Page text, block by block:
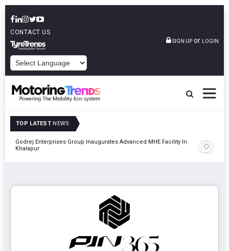
CONTACT US
SIGN UP or LOGIN
TOP LATEST NEWS
Godrej Enterprises Group Inaugurates Advanced MHE Facility In
Khalapur